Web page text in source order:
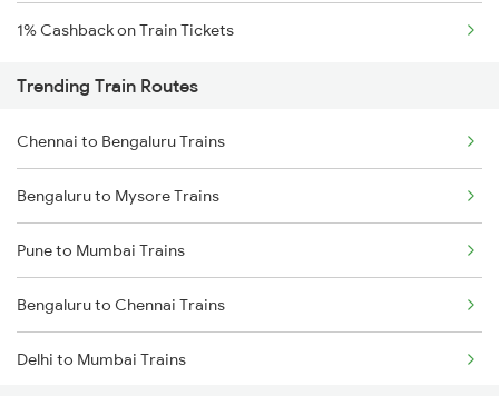
1% Cashback on Train Tickets
Trending Train Routes
Chennai to Bengaluru Trains
Bengaluru to Mysore Trains
Pune to Mumbai Trains
Bengaluru to Chennai Trains
Delhi to Mumbai Trains